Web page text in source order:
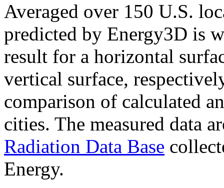
Averaged over 150 U.S.
predicted by Energy3D is
result for a horizontal
vertical surface,
comparison of calculated
cities. The measured data
Radiation Data Base
Energy.